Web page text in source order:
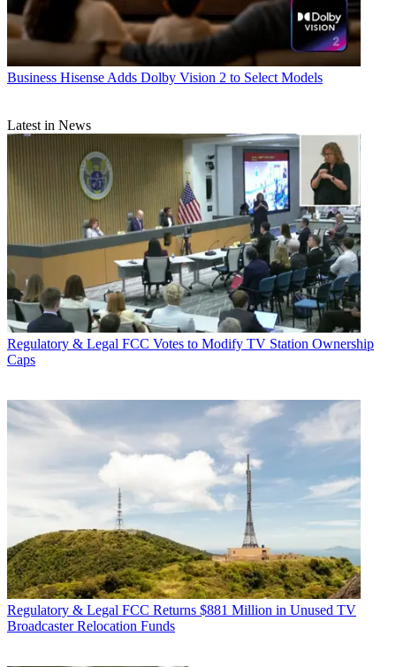
Business Hisense Adds Dolby Vision 2 to Select Models
Latest in News
Regulatory & Legal FCC Votes to Modify TV Station Ownership
Caps
Regulatory & Legal FCC Returns $881 Million in Unused TV
Broadcaster Relocation Funds